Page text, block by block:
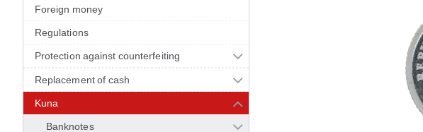
Foreign money
Regulations
Protection against counterfeiting
Replacement of cash
Kuna
Banknotes